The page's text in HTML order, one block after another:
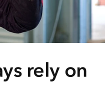
rely on